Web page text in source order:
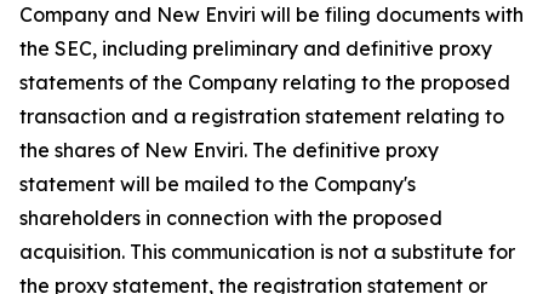
Company and New Enviri will be filing documents with
the SEC, including preliminary and definitive proxy
statements of the Company relating to the proposed
transaction and a registration statement relating to
the shares of New Enviri. The definitive proxy
statement will be mailed to the Company's
shareholders in connection with the proposed
acquisition. This communication is not a substitute for
the proxy statement, the registration statement or